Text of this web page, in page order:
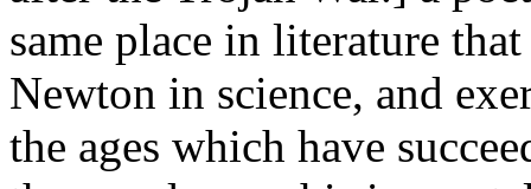
same place in literature
Newton in science, and
the ages which have